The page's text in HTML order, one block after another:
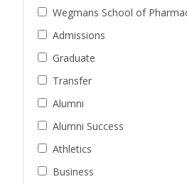
Wegmans School of
Admissions
Graduate
Transfer
Alumni
Alumni Success
Athletics
Business